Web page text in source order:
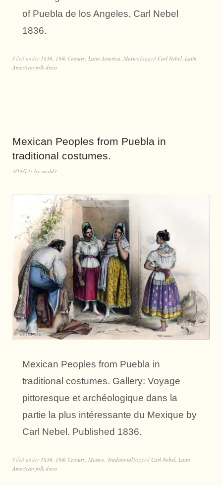
of Puebla de los Angeles. Carl Nebel
1836.
Filed under 1836, 19th Century, Latin America, MexicoTagged Carl Nebel, Latin
American folk dress
Mexican Peoples from Puebla in
traditional costumes.
4/18/14 by world4
Mexican Peoples from Puebla in
traditional costumes. Gallery: Voyage
pittoresque et archéologique dans la
partie la plus intéressante du Mexique by
Carl Nebel. Published 1836.
Filed under 1836, 19th Century, Mexico, TraditionalTagged Carl Nebel, Latin
American folk dress